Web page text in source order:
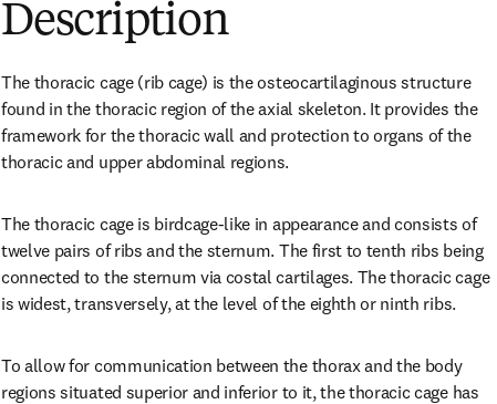
Description
The thoracic cage (rib cage) is the osteocartilaginous structure
found in the thoracic region of the axial skeleton. It provides the
framework for the thoracic wall and protection to organs of the
thoracic and upper abdominal regions.
The thoracic cage is birdcage-like in appearance and consists of
twelve pairs of ribs and the sternum. The first to tenth ribs being
connected to the sternum via costal cartilages. The thoracic cage
is widest, transversely, at the level of the eighth or ninth ribs.
To allow for communication between the thorax and the body
regions situated superior and inferior to it, the thoracic cage has